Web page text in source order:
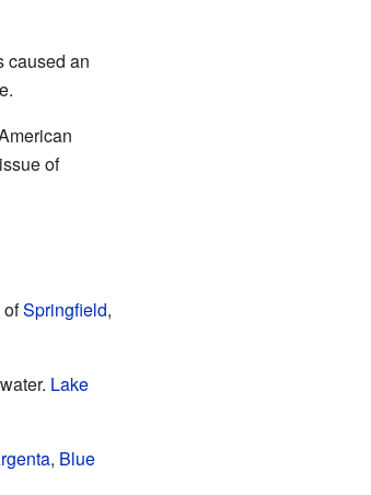
caused an
of
ofSpringfield,
Lake
, Blue